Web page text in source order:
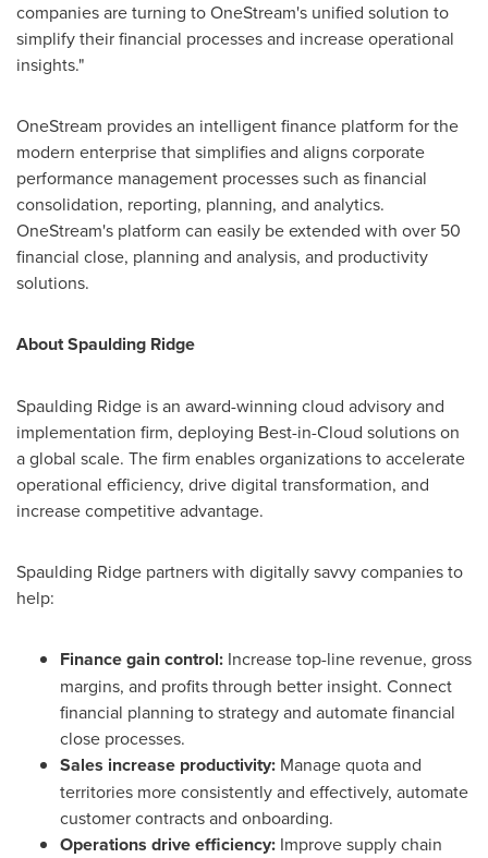
companies are turning to OneStream's unified solution to
simplify their financial processes and increase operational
insights."
OneStream provides an intelligent finance platform for the
modern enterprise that simplifies and aligns corporate
performance management processes such as financial
consolidation, reporting, planning, and analytics.
OneStream's platform can easily be extended with over 50
financial close, planning and analysis, and productivity
solutions.
AboutSpaulding Ridge
Spaulding Ridge is an award-winning cloud advisory and
implementation firm, deploying Best-in-Cloud solutions on
a global scale. The firm enables organizations to accelerate
operational efficiency, drive digital transformation, and
increase competitive advantage.
Spaulding Ridge partners with digitally savvy companies to
help:
Finance gain control: Increase top-line revenue, gross
margins, and profits through better insight. Connect
financial planning to strategy and automate financial
close processes.
Sales increase productivity: Manage quota and
territories more consistently and effectively, automate
customer contracts and onboarding.
Operations drive efficiency: Improve supply chain